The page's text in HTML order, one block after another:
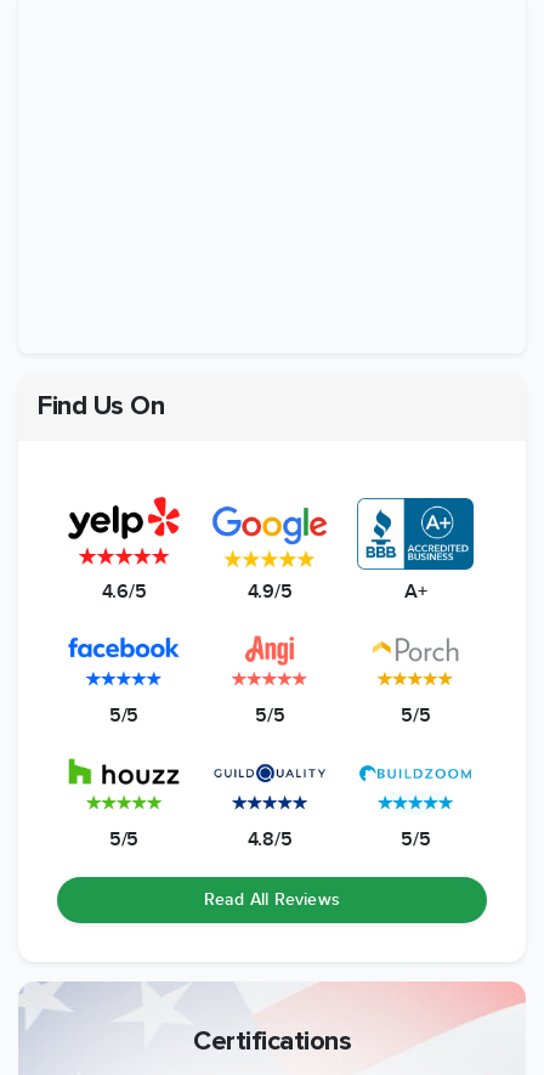
Find Us On
4.6/5 4.9/5 A+
5/5 5/5 5/5
5/5 4.8/5 5/5
Read All Reviews
Certifications